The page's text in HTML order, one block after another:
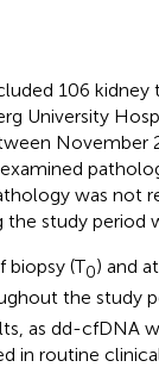
106
University
November
was not
study period
biopsy (T0) and
the study
as dd-cfDNA
in routine